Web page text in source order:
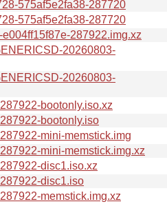
575af5e2fa38-287720
575af5e2fa38-287720
287922.img.xz
20260803-
20260803-
bootonly.iso.xz
bootonly.iso
mini-memstick.img
mini-memstick.img.xz
disc1.iso.xz
disc1.iso
memstick.img.xz